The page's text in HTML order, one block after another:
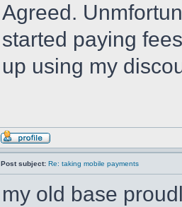
Agreed.
started paying
up using my
Post subject: Re: taking mobile payments
my old base